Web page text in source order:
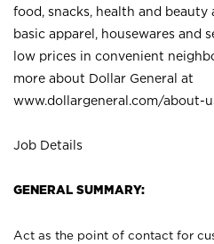
food, snacks, health and beauty
basic apparel, housewares and
low prices in convenient
more about Dollar General at
www.dollargeneral.com/about-
Job Details
GENERAL SUMMARY:
Act as the point of contact for